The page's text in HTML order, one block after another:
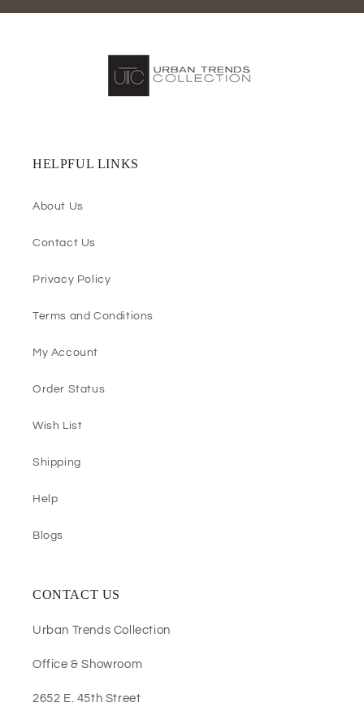
HELPFUL LINKS
About Us
Contact Us
Privacy Policy
Terms and Conditions
My Account
Order Status
Wish List
Shipping
Help
Blogs
CONTACT US
Urban Trends Collection
Office & Showroom
2652 E. 45th Street